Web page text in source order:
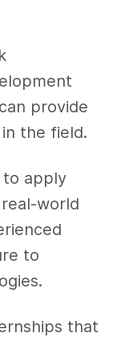
provide
the field.
to apply
world
to
that